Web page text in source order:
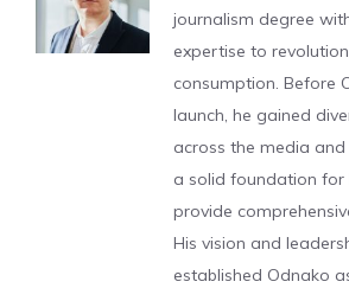
journalism degree
expertise to
consumption. Before
launch, he gained
across the media
a solid foundation for
provide
His vision and
established Odnako